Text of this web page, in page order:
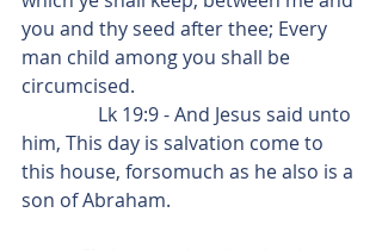
you and thy seed after thee; Every
man child among you shall be
circumcised.
him, This day is salvation come to
this house, forsomuch as he also is a
son of Abraham.